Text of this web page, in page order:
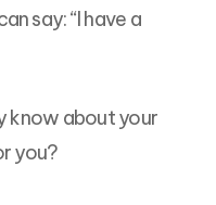
say: “I have a
know about your
you?